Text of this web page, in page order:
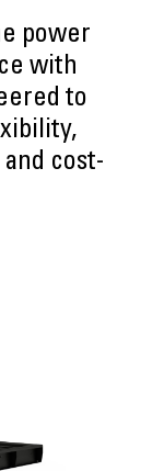
power
with
to
cost-